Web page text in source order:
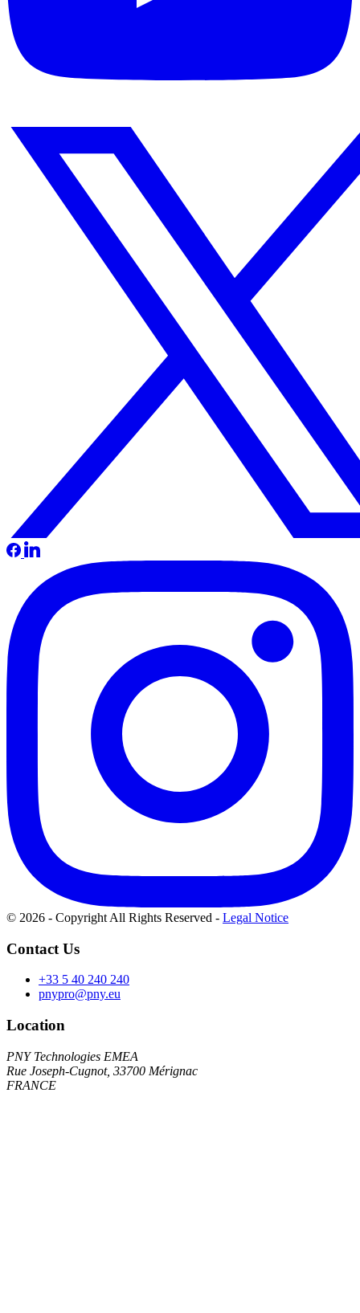
© 2026 - Copyright All Rights Reserved - Legal Notice
Contact Us
+33 5 40 240 240
pnypro@pny.eu
Location
PNY Technologies EMEA
Rue Joseph-Cugnot, 33700 Mérignac
FRANCE